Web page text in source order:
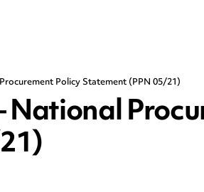
Policy Statement (PPN 05/21)
National